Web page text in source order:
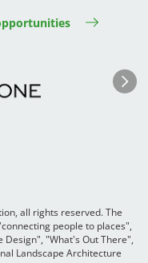
Next
all rights reserved. The
people to places",
Design", "What's Out There",
Landscape Architecture